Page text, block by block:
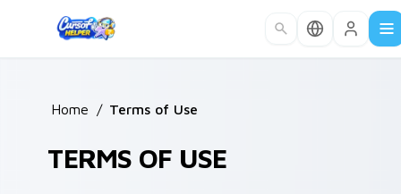
Home / Terms of Use
TERMS OF USE